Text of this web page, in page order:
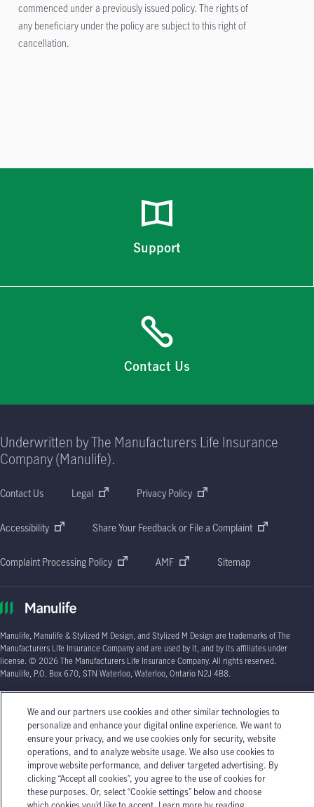
commenced under a previously issued policy. The rights of
any beneficiary under the policy are subject to this right of
cancellation.
Support
Contact Us
Underwritten by The Manufacturers Life Insurance
Company (Manulife).
Contact Us Legal Privacy Policy
Accessibility Share Your Feedback or File a Complaint
Complaint Processing Policy AMF Sitemap
Manulife, Manulife & Stylized M Design, and Stylized M Design are trademarks of The
Manufacturers Life Insurance Company and are used by it, and by its affiliates under
license. © 2026 The Manufacturers Life Insurance Company. All rights reserved.
Manulife, P.O. Box 670, STN Waterloo, Waterloo, Ontario N2J 4B8.
insurance advisors or your licensed insurance agent if you need advice about your
insurance needs.
We and our partners use cookies and other similar technologies to
personalize and enhance your digital online experience. We want to
ensure your privacy, and we use cookies only for security, website
operations, and to analyze website usage. We also use cookies to
improve website performance, and deliver targeted advertising. By
clicking “Accept all cookies”, you agree to the use of cookies for
these purposes. Or, select “Cookie settings” below and choose